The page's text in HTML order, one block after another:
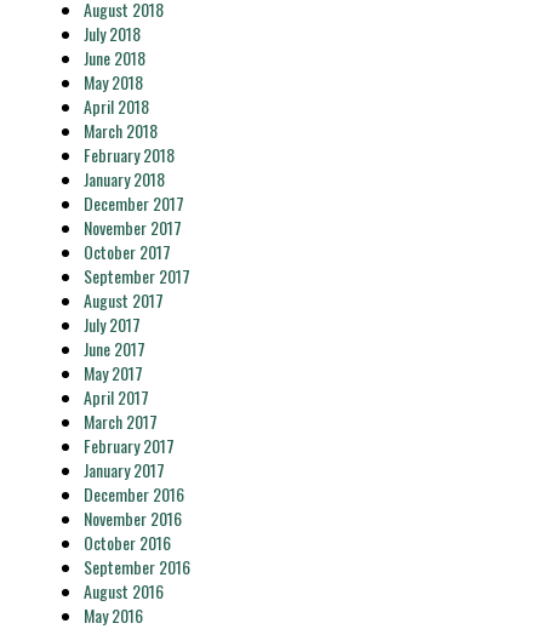
August 2018
July 2018
June 2018
May 2018
April 2018
March 2018
February 2018
January 2018
December 2017
November 2017
October 2017
September 2017
August 2017
July 2017
June 2017
May 2017
April 2017
March 2017
February 2017
January 2017
December 2016
November 2016
October 2016
September 2016
August 2016
May 2016